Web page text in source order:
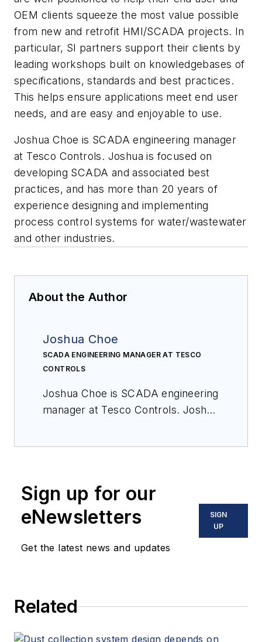
OEM clients squeeze the most value possible
from new and retrofit HMI/SCADA projects. In
particular, SI partners support their clients by
leading workshops built on knowledgebases of
specifications, standards and best practices.
This helps ensure applications meet end user
needs, and are easy and enjoyable to use.
Joshua Choe is SCADA engineering manager
at Tesco Controls. Joshua is focused on
developing SCADA and associated best
practices, and has more than 20 years of
experience designing and implementing
process control systems for water/wastewater
and other industries.
About the Author
Joshua Choe
SCADA ENGINEERING MANAGER AT TESCO
CONTROLS
Joshua Choe is SCADA engineering
manager at Tesco Controls. Joshua
implementing process control
systems.
Sign up for our
eNewsletters
Get the latest news and updates
SIGN
UP
Related